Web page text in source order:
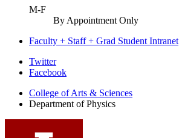
M-F
By Appointment Only
Faculty + Staff + Grad Student Intranet
Department
Physics
social
media
Twitter
Facebook
College of Arts & Sciences
Department of Physics